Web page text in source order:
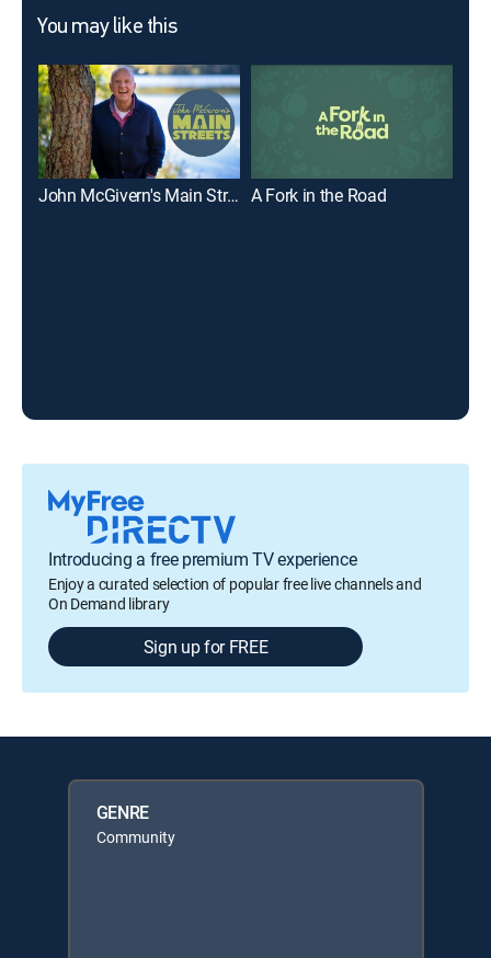
You may like this
John McGivern's Main Streets A Fork in the Road
Introducing a free premium TV experience
Enjoy a curated selection of popular free live channels and
On Demand library
Sign up for FREE
GENRE
Community